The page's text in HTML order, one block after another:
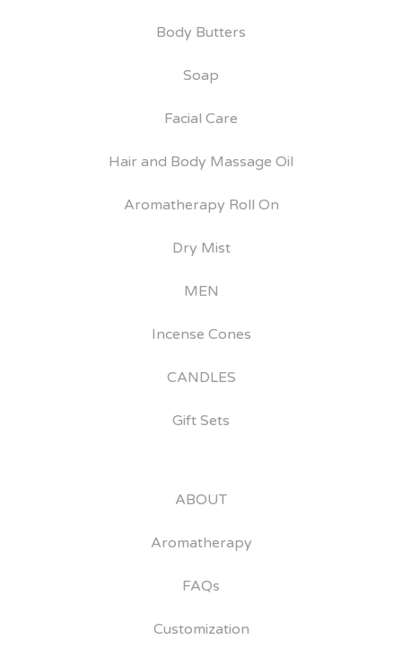
Body Butters
Soap
Facial Care
Hair and Body Massage Oil
Aromatherapy Roll On
Dry Mist
MEN
Incense Cones
CANDLES
Gift Sets
ABOUT
Aromatherapy
FAQs
Customization